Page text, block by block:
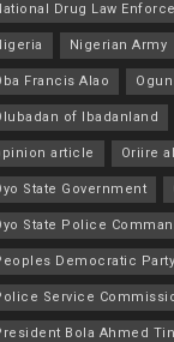
Drug Law
Nigerian Army
Francis Alao
of Ibadanland
article Oriire
State Government
State Police
Democratic
Service
Bola Ahmed